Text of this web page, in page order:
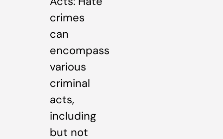
crimes
can
encompass
various
criminal
acts,
including
but not